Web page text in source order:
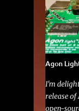
Agon
I'm
release
open-